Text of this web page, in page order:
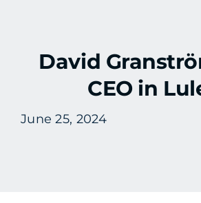
contentDavid
CEO in
June 25, 2024